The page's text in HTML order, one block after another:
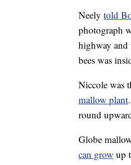
Neely told
photograph
highway and
bees was
Niccole was
mallow plant
round
Globe
can grow up